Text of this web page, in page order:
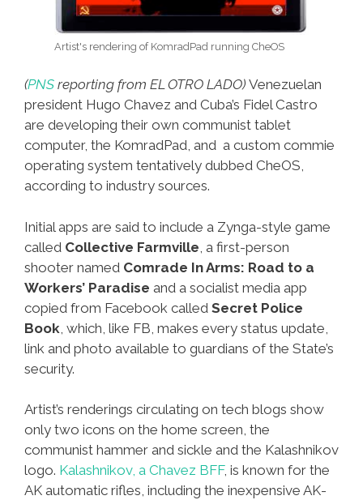
Artist's rendering of KomradPad running CheOS
(PNS reporting from EL OTRO LADO) Venezuelan
president Hugo Chavez and Cuba’s Fidel Castro
are developing their own communist tablet
computer, the KomradPad, and a custom commie
operating system tentatively dubbed CheOS,
according to industry sources.
Initial apps are said to include a Zynga-style game
called Collective Farmville , a first-person
shooter named Comrade In Arms: Road to a
Workers’ Paradise and a socialist media app
copied from Facebook called Secret Police
Book , which, like FB, makes every status update,
link and photo available to guardians of the State’s
security.
Artist’s renderings circulating on tech blogs show
only two icons on the home screen, the
communist hammer and sickle and the Kalashnikov
logo. Kalashnikov, a Chavez BFF, is known for the
AK automatic rifles, including the inexpensive AK-